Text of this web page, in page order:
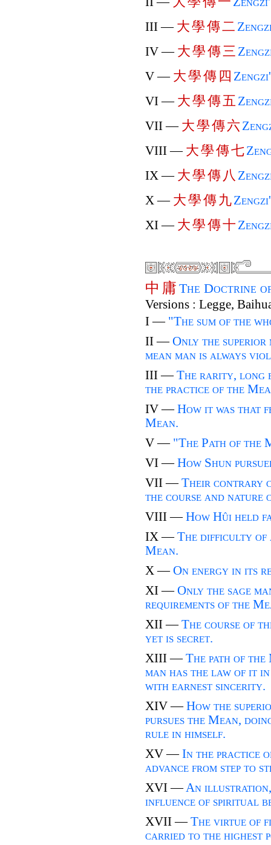
III — 大學傳二
IV — 大學傳三
V — 大學傳 四
VI — 大學傳五
VII — 大學傳六
VIII — 大學傳七
IX — 大學傳 八
X — 大學傳 九
XI — 大學傳十
中 庸 The Doctrine
Versions : Legge,
I — "The sum of the
II —Only the superior
mean man is always
III —The rarity, long
the practice of the
IV —How it was that
Mean.
V — "The Path of the
VI —How Shun
VII —Their contrary
the course and nature
VIII —How Hûi held
IX —The difficulty of
Mean.
X —On energy in its
XI —Only the sage
requirements of the
XII —The course of
yet is secret.
XIII —The path of the
man has the law of it
with earnest sincerity.
XIV —How the
pursues the Mean,
rule in himself.
XV —In the practice
advance from step to
XVI — An illustration,
influence of spiritual
XVII —The virtue of
carried to the highest